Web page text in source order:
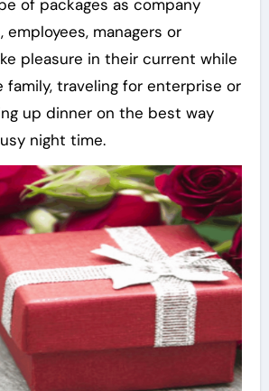
of packages as company
managers or
pleasure in their current while
traveling for enterprise or
up dinner on the best way
night time.